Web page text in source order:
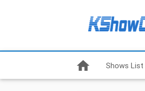
home Shows List